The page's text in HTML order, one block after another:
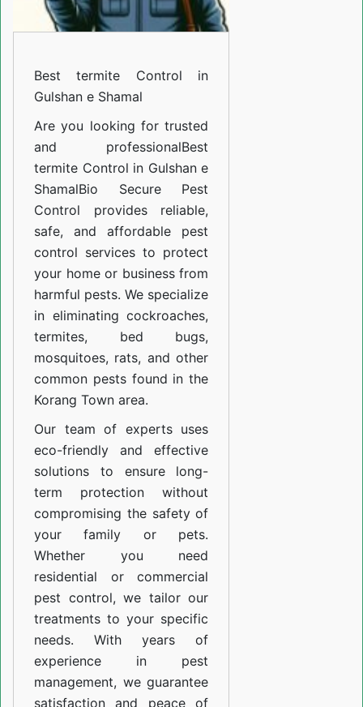
Best termite Control in
Gulshan e Shamal
Are you looking for trusted
and professionalBest
termite Control in Gulshan e
ShamalBio Secure Pest
Control provides reliable,
safe, and affordable pest
control services to protect
your home or business from
harmful pests. We specialize
in eliminating cockroaches,
termites, bed bugs,
mosquitoes, rats, and other
common pests found in the
Korang Town area.
Our team of experts uses
eco-friendly and effective
solutions to ensure long-
term protection without
compromising the safety of
your family or pets.
Whether you need
residential or commercial
pest control, we tailor our
treatments to your specific
needs. With years of
experience in pest
management, we guarantee
satisfaction and peace of